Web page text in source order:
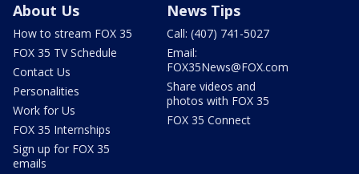
About Us
How to stream FOX 35
FOX 35 TV Schedule
Contact Us
Personalities
Work for Us
FOX 35 Internships
Sign up for FOX 35
emails
News Tips
Call: (407) 741-5027
Email:
FOX35News@FOX.com
Share videos and
photos with FOX 35
FOX 35 Connect